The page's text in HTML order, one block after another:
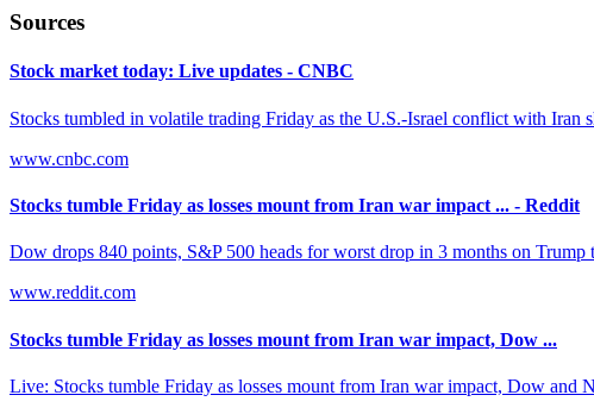
Sources
Stock market today: Live updates - CNBC
Stocks tumbled in volatile trading Friday as the U.S.-Israel conflict with Iran
www.cnbc.com
Stocks tumble Friday as losses mount from Iran war impact ... - Reddit
Dow drops 840 points, S&P 500 heads for worst drop in 3 months on
www.reddit.com
Stocks tumble Friday as losses mount from Iran war impact, Dow ...
Live: Stocks tumble Friday as losses mount from Iran war impact, Dow and